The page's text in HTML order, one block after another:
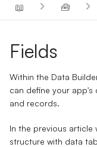
📖 🧰
Fields
Within the Data
can define your app's
and records.
In the previous article
structure with data